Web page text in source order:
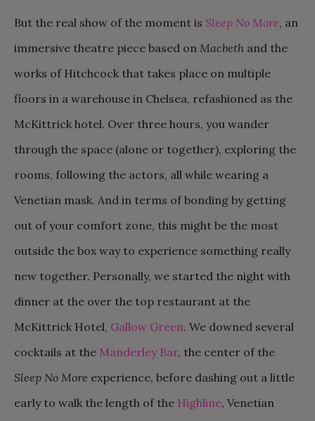
But the real show of the moment is Sleep No More, an
immersive theatre piece based on Macbeth and the
works of Hitchcock that takes place on multiple
floors in a warehouse in Chelsea, refashioned as the
McKittrick hotel. Over three hours, you wander
through the space (alone or together), exploring the
rooms, following the actors, all while wearing a
Venetian mask. And in terms of bonding by getting
out of your comfort zone, this might be the most
outside the box way to experience something really
new together. Personally, we started the night with
dinner at the over the top restaurant at the
McKittrick Hotel, Gallow Green. We downed several
cocktails at the Manderley Bar, the center of the
Sleep No More experience, before dashing out a little
early to walk the length of the Highline, Venetian